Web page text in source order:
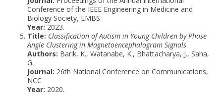
Conference of the IEEE Engineering in Medicine and
Biology Society, EMBS
Year: 2023.
Title: Classification of Autism in Young Children by Phase
Angle Clustering in Magnetoencephalogram Signals
Authors: Barik, K., Watanabe, K., Bhattacharya, J., Saha,
G.
Journal: 26th National Conference on Communications,
NCC
Year: 2020.